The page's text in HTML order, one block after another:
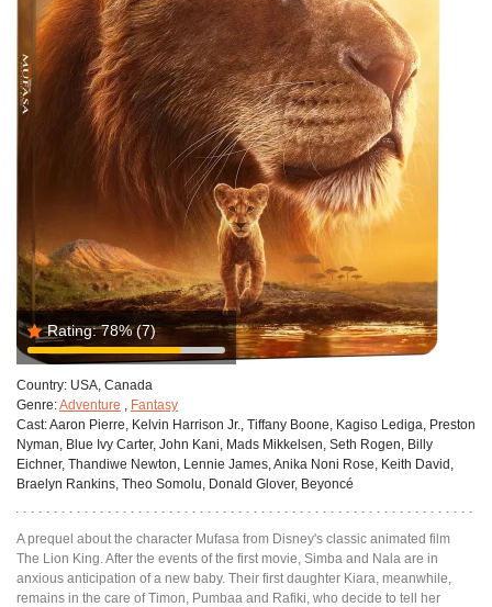
Rating: 78%(7)
Country: USA, Canada
Genre:Adventure , Fantasy
Cast:Aaron Pierre, Kelvin Harrison Jr., Tiffany Boone, Kagiso Lediga, Preston
Nyman, Blue Ivy Carter, John Kani, Mads Mikkelsen, Seth Rogen, Billy
Eichner, Thandiwe Newton, Lennie James, Anika Noni Rose, Keith David,
Braelyn Rankins, Theo Somolu, Donald Glover, Beyoncé
A prequel about the character Mufasa from Disney's classic animated film
The Lion King. After the events of the first movie, Simba and Nala are in
anxious anticipation of a new baby. Their first daughter Kiara, meanwhile,
remains in the care of Timon, Pumbaa and Rafiki, who decide to tell her